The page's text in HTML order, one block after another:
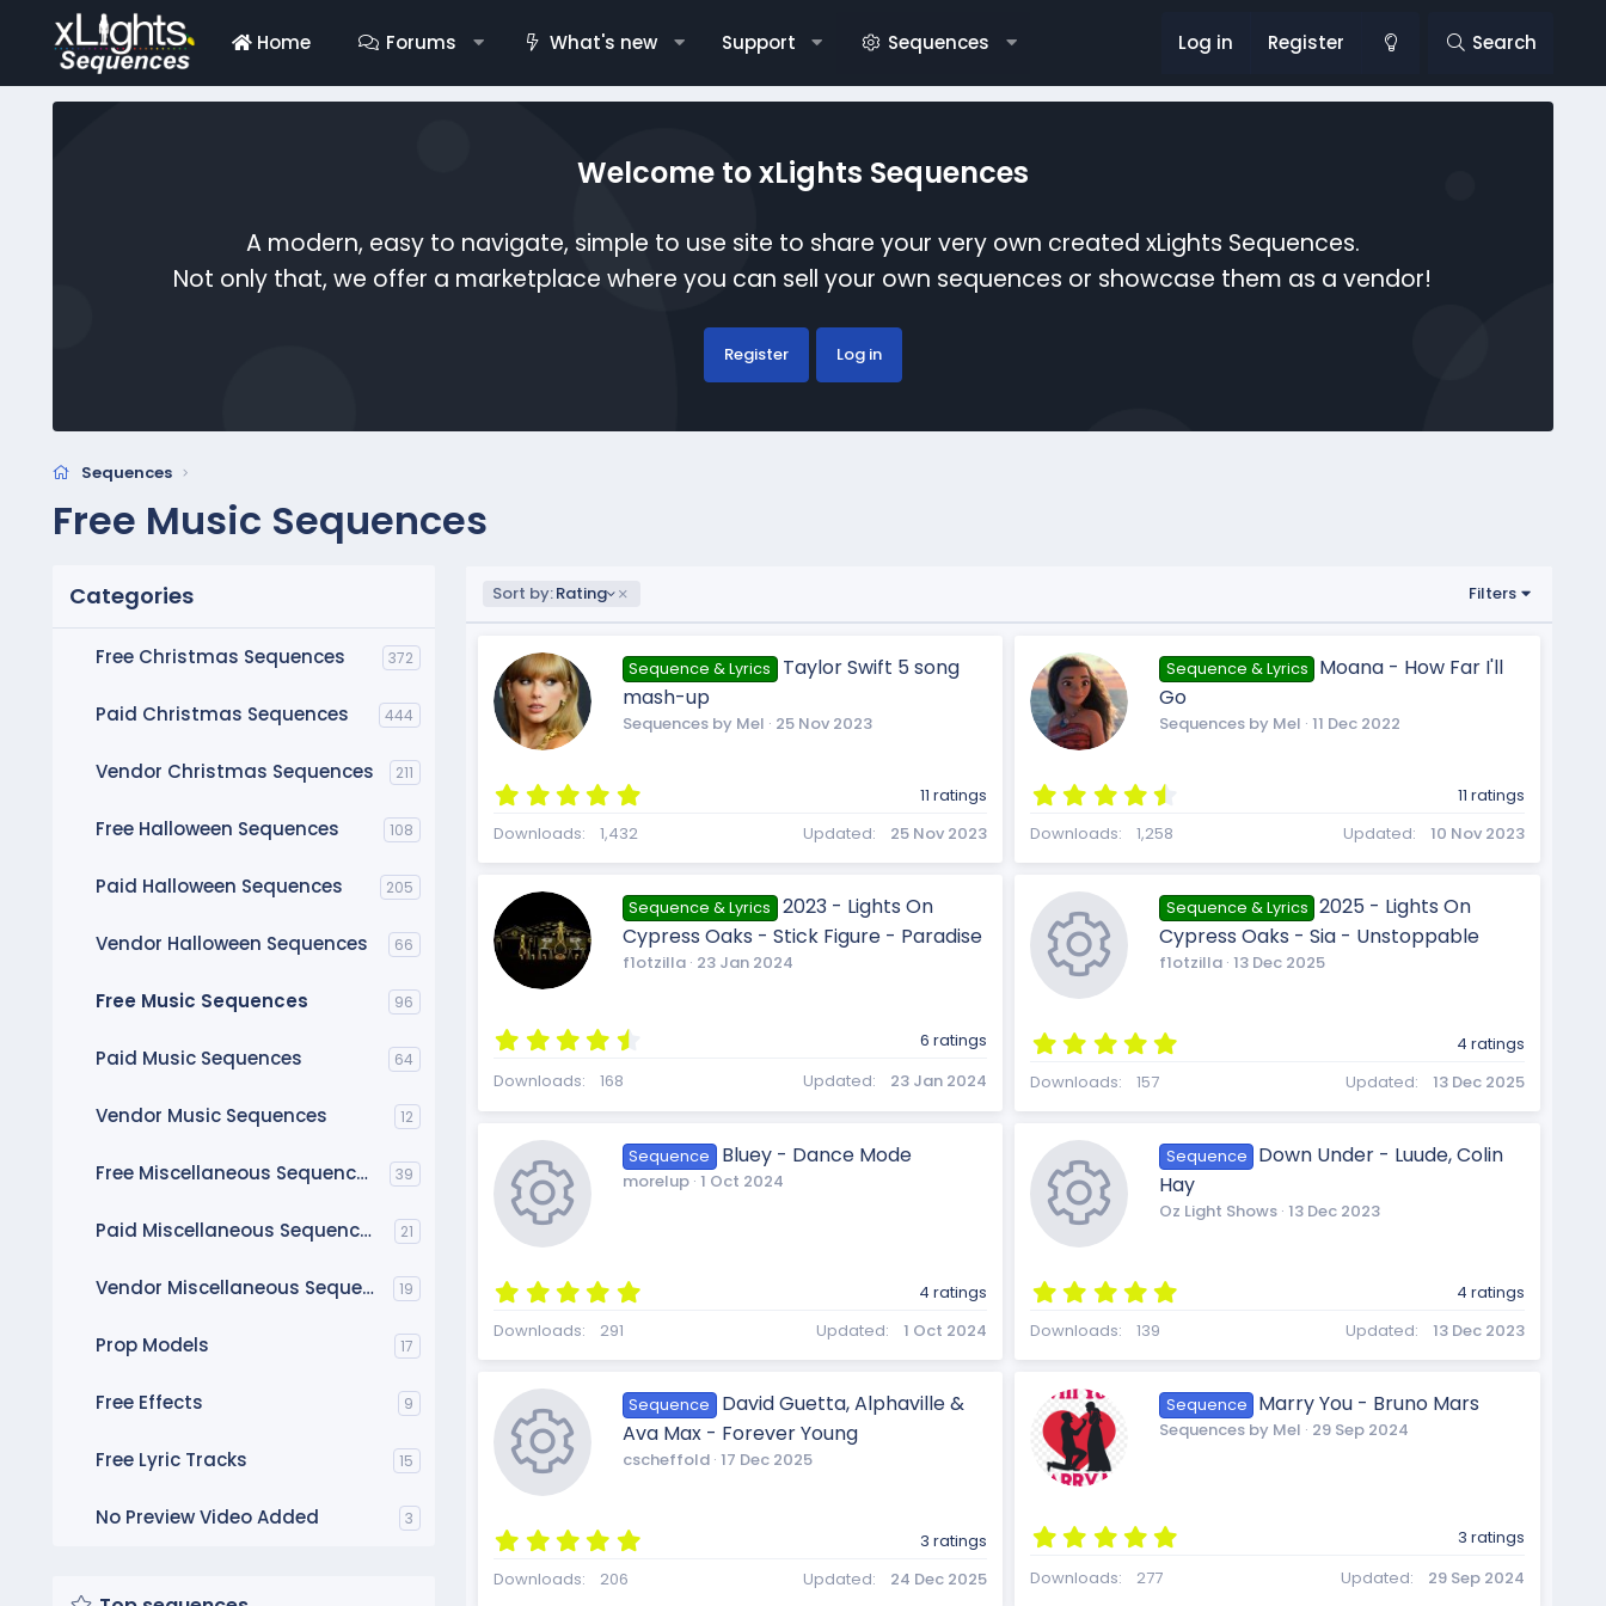
Home Forums What's new Support Sequences Log in Register Search
Welcome to xLights Sequences
A modern, easy to navigate, simple to use site to share your very own created xLights Sequences.
Not only that, we offer a marketplace where you can sell your own sequences or showcase them as a vendor!
Register Log in
Sequences
Free Music Sequences
Categories
Free Christmas Sequences 372
Paid Christmas Sequences 444
Vendor Christmas Sequences 211
Free Halloween Sequences 108
Paid Halloween Sequences 205
Vendor Halloween Sequences 66
Free Music Sequences 96
Paid Music Sequences 64
Vendor Music Sequences 12
Free Miscellaneous Sequences 39
Paid Miscellaneous Sequences 21
Vendor Miscellaneous Sequences 19
Prop Models 17
Free Effects 9
Free Lyric Tracks 15
No Preview Video Added 3
Sort by:Rating
D
e
e
n
d
g
Filters
Sequence & Lyrics
Taylor Swift 5 song
mash-up
Sequences by Mel 25 Nov 2023
0
t
a
r
(
11 ratings
Downloads
1,432 Updated 25 Nov 2023
Sequence & Lyrics
Moana - How Far I'll
Go
Sequences by Mel 11 Dec 2022
1
t
a
r
(
11 ratings
Downloads
1,258 Updated 10 Nov 2023
Sequence & Lyrics
2023 - Lights On
Cypress Oaks - Stick Figure - Paradise
f1otzilla 23 Jan 2024
t
a
r
6 ratings
Downloads
168 Updated 23 Jan 2024
R
e
s
o
u
Sequence & Lyrics 2025 - Lights On
Cypress Oaks - Sia - Unstoppable
f1otzilla 13 Dec 2025
0
t
a
r
(
4 ratings
Downloads
157 Updated 13 Dec 2025
R
e
s
Sequence Bluey - Dance Mode
morelup 1 Oct 2024
0
t
a
r
(
4 ratings
Downloads
291 Updated 1 Oct 2024
R
e
s
Sequence
Down Under - Luude, Colin
Hay
Oz Light Shows 13 Dec 2023
0
t
a
r
4 ratings
Downloads
139 Updated 13 Dec 2023
Sequence
David Guetta, Alphaville &
Ava Max - Forever Young
cscheffold 17 Dec 2025
3 ratings
Downloads
206 Updated 24 Dec 2025
Sequence Marry You - Bruno Mars
Sequences by Mel 29 Sep 2024
3 ratings
Downloads
277 Updated 29 Sep 2024